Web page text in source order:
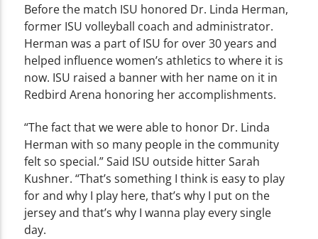
Before the match ISU honored Dr. Linda Herman,
former ISU volleyball coach and administrator.
Herman was a part of ISU for over 30 years and
helped influence women’s athletics to where it is
now. ISU raised a banner with her name on it in
Redbird Arena honoring her accomplishments.
“The fact that we were able to honor Dr. Linda
Herman with so many people in the community
felt so special.” Said ISU outside hitter Sarah
Kushner. “That’s something I think is easy to play
for and why I play here, that’s why I put on the
jersey and that’s why I wanna play every single
day.